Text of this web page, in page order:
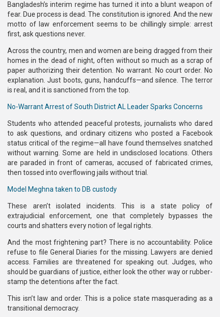
Bangladesh’s interim regime has turned it into a blunt weapon of
fear. Due process is dead. The constitution is ignored. And the new
motto of law enforcement seems to be chillingly simple: arrest
first, ask questions never.
Across the country, men and women are being dragged from their
homes in the dead of night, often without so much as a scrap of
paper authorizing their detention. No warrant. No court order. No
explanation. Just boots, guns, handcuffs—and silence. The terror
is real, and it is sanctioned from the top.
No-Warrant Arrest of South District AL Leader Sparks Concerns
Students who attended peaceful protests, journalists who dared
to ask questions, and ordinary citizens who posted a Facebook
status critical of the regime—all have found themselves snatched
without warning. Some are held in undisclosed locations. Others
are paraded in front of cameras, accused of fabricated crimes,
then tossed into overflowing jails without trial.
Model Meghna taken to DB custody
These aren’t isolated incidents. This is a state policy of
extrajudicial enforcement, one that completely bypasses the
courts and shatters every notion of legal rights.
And the most frightening part? There is no accountability. Police
refuse to file General Diaries for the missing. Lawyers are denied
access. Families are threatened for speaking out. Judges, who
should be guardians of justice, either look the other way or rubber-
stamp the detentions after the fact.
This isn’t law and order. This is a police state masquerading as a
transitional democracy.